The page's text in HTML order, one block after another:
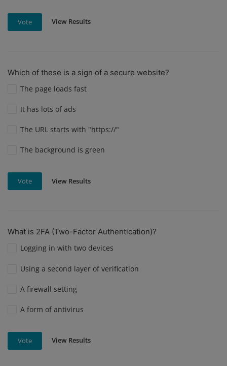
Vote View Results
Which of these is a sign of a secure website?
The page loads fast
It has lots of ads
The URL starts with "https://"
The background is green
Vote View Results
What is 2FA (Two-Factor Authentication)?
Logging in with two devices
Using a second layer of verification
A firewall setting
A form of antivirus
Vote View Results